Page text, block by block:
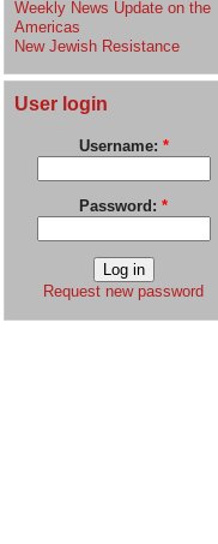
Weekly News Update on the
Americas
New Jewish Resistance
User login
Username: *
Password: *
Request new password